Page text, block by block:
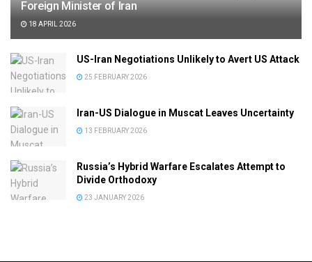
Foreign Minister of Iran
18 APRIL 2026
US-Iran Negotiations Unlikely to Avert US Attack
25 FEBRUARY 2026
Iran-US Dialogue in Muscat Leaves Uncertainty
13 FEBRUARY 2026
Russia’s Hybrid Warfare Escalates Attempt to
Divide Orthodoxy
23 JANUARY 2026